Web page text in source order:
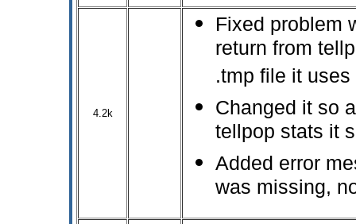
4.2k
Fixed problem
return from
.tmp file it uses
Changed it so
tellpop stats it
Added error
was missing,